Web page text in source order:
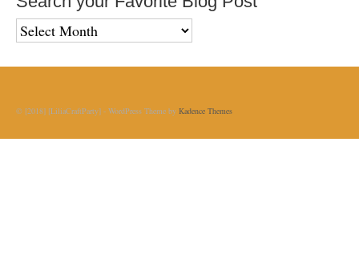
Search
your
Favorite
© [2018] [LiliaCraftParty] - WordPress Theme by Kadence Themes